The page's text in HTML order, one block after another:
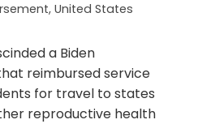
, United States
a Biden
reimbursed service
for travel to states
reproductive health